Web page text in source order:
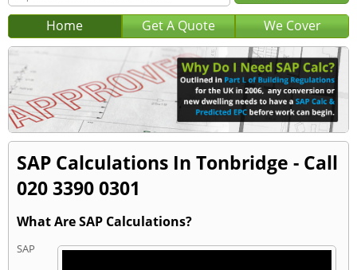
Home Get A Quote We Cover
SAP Calculations In Tonbridge - Call
020 3390 0301
What Are SAP Calculations?
SAP